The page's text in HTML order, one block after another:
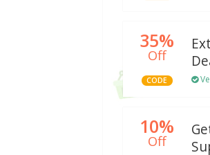
35%
Off
CODE
10%
Off